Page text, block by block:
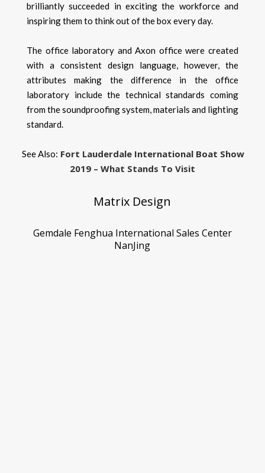
brilliantly succeeded in exciting the workforce and
inspiring them to think out of the box every day.
The office laboratory and Axon office were created
with a consistent design language, however, the
attributes making the difference in the office
laboratory include the technical standards coming
from the soundproofing system, materials and lighting
standard.
See Also: Fort Lauderdale International Boat Show
2019 – What Stands To Visit
Matrix Design
Gemdale Fenghua International Sales Center
NanJing